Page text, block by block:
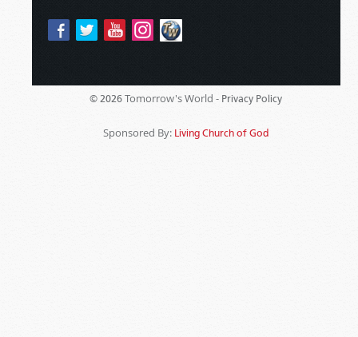
© 2026 Tomorrow's World - Privacy Policy
Sponsored By: Living Church of God